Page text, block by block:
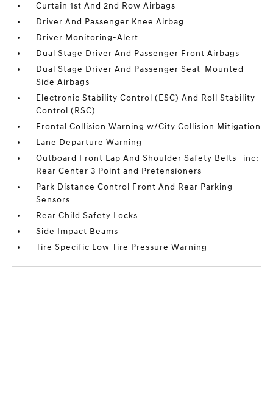
Curtain 1st And 2nd Row Airbags
Driver And Passenger Knee Airbag
Driver Monitoring-Alert
Dual Stage Driver And Passenger Front Airbags
Dual Stage Driver And Passenger Seat-Mounted
Side Airbags
Electronic Stability Control (ESC) And Roll Stability
Control (RSC)
Frontal Collision Warning w/City Collision Mitigation
Lane Departure Warning
Outboard Front Lap And Shoulder Safety Belts -inc:
Rear Center 3 Point and Pretensioners
Park Distance Control Front And Rear Parking
Sensors
Rear Child Safety Locks
Side Impact Beams
Tire Specific Low Tire Pressure Warning